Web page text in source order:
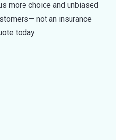
more choice and unbiased
not an insurance
today.